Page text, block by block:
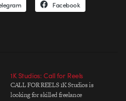
Facebook
1K Studios: Call for Reels
CALL FOR REELS 1K Studios is
looking for skilled freelance